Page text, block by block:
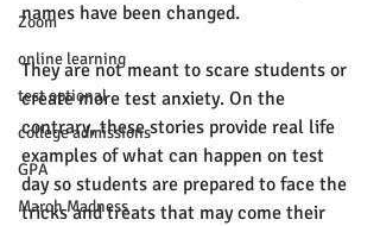
Zoom
online learning
test optional
college admissions
GPA
March Madness
names have been changed.
They are not meant to scare students or
create more test anxiety. On the
contrary, these stories provide real life
examples of what can happen on test
day so students are prepared to face the
tricks and treats that may come their